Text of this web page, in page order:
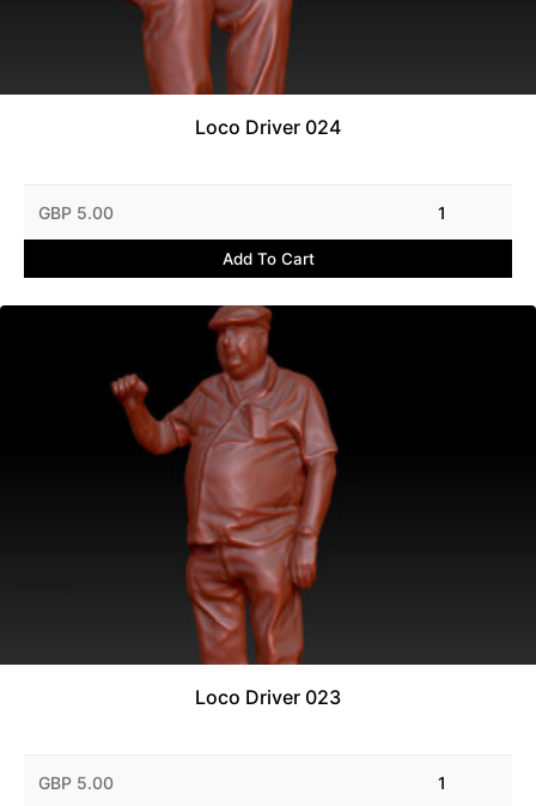
Loco Driver 024
GBP 5.00 1
Add To Cart
Loco Driver 023
GBP 5.00 1